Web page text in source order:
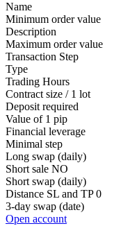
Name
Minimum order value
Description
Maximum order value
Transaction Step
Type
Trading Hours
Contract size / 1 lot
Deposit required
Value of 1 pip
Financial leverage
Minimal step
Long swap (daily)
Short sale NO
Short swap (daily)
Distance SL and TP 0
3-day swap (date)
Open account